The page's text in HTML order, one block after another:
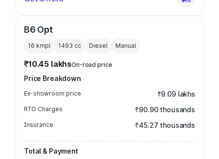
B6 Opt
16 kmpl 1493 cc Diesel Manual
₹10.45 lakhsOn-road price
Price Breakdown
Ex-showroom price ₹9.09 lakhs
RTO Charges ₹90.90 thousands
Insurance ₹45.27 thousands
Total & Payment